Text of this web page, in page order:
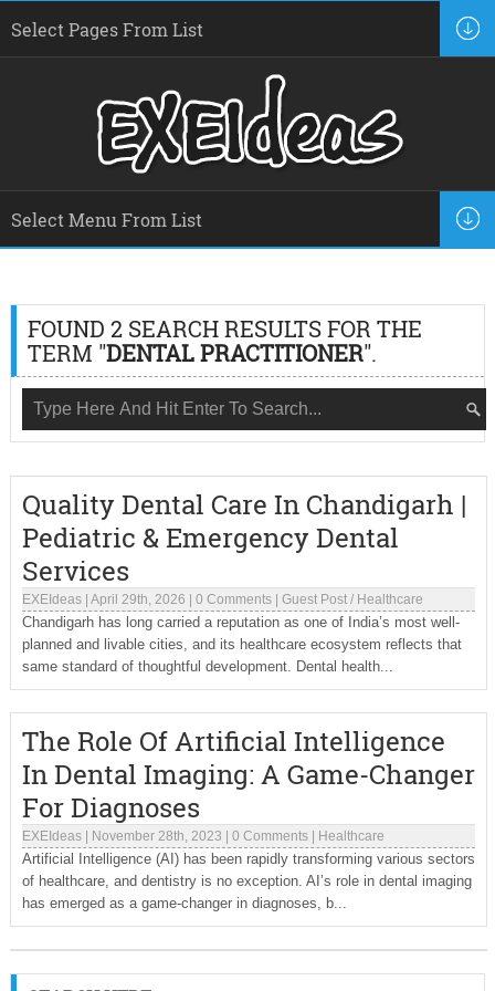
FOUND 2 SEARCH RESULTS FOR THE
TERM "DENTAL PRACTITIONER".
Quality Dental Care In Chandigarh |
Pediatric & Emergency Dental
Services
EXEIdeas| April 29th, 2026 0 Comments| Guest Post/ Healthcare
Chandigarh has long carried a reputation as one of India’s most well-
planned and livable cities, and its healthcare ecosystem reflects that
same standard of thoughtful development. Dental health...
The Role Of Artificial Intelligence
In Dental Imaging: A Game-Changer
For Diagnoses
EXEIdeas| November 28th, 2023 0 Comments| Healthcare
Artificial Intelligence (AI) has been rapidly transforming various sectors
of healthcare, and dentistry is no exception. AI’s role in dental imaging
has emerged as a game-changer in diagnoses, b...